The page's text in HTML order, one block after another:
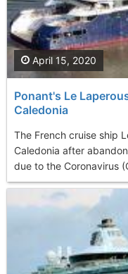
Ponant's Le
Caledonia
The French cruise ship
Caledonia after
due to the Coronavirus
April 15, 2020